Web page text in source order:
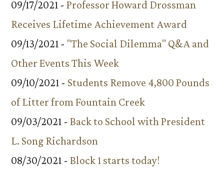
09/17/2021 - Professor Howard Drossman
Receives Lifetime Achievement Award
09/13/2021 - "The Social Dilemma" Q&A and
Other Events This Week
09/10/2021 - Students Remove 4,800 Pounds
of Litter from Fountain Creek
09/03/2021 - Back to School with President
L. Song Richardson
08/30/2021 - Block 1 starts today!